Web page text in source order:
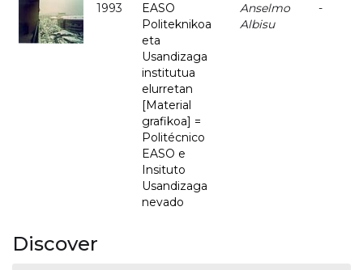
1993
EASO
Politeknikoa
eta
Usandizaga
institutua
elurretan
[Material
grafikoa] =
Politécnico
EASO e
Insituto
Usandizaga
nevado
Anselmo
Albisu
-
Discover